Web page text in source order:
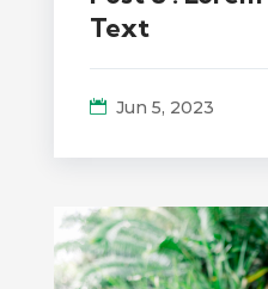
Text
Jun 5, 2023